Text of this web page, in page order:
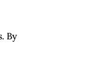
By